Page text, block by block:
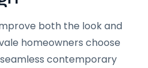
both the look and
homeowners choose
contemporary